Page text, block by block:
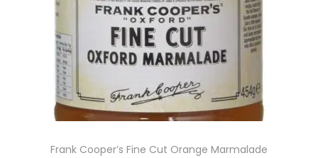
i
n
Frank Cooper’s Fine Cut Orange Marmalade